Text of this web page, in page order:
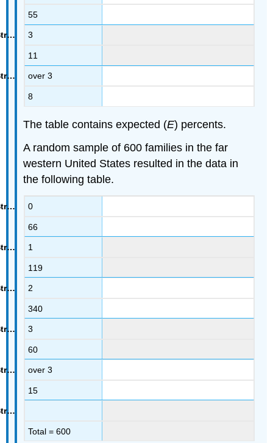
55
3
11
over 3
8
The table contains expected (E) percents.
A random sample of 600 families in the far
western United States resulted in the data in
the following table.
0
66
1
119
2
340
3
60
over 3
15
Total = 600